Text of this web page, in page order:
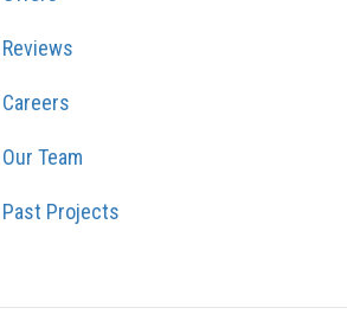
Reviews
Careers
Our Team
Past Projects